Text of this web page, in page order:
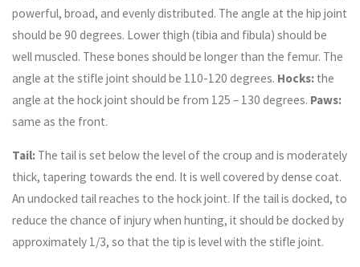
powerful, broad, and evenly distributed. The angle at the hip joint
should be 90 degrees. Lower thigh (tibia and fibula) should be
well muscled. These bones should be longer than the femur. The
angle at the stifle joint should be 110-120 degrees. Hocks: the
angle at the hock joint should be from 125 – 130 degrees. Paws:
same as the front.
Tail: The tail is set below the level of the croup and is moderately
thick, tapering towards the end. It is well covered by dense coat.
An undocked tail reaches to the hock joint. If the tail is docked, to
reduce the chance of injury when hunting, it should be docked by
approximately 1/3, so that the tip is level with the stifle joint.